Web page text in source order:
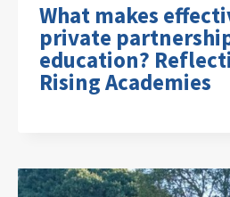
What makes
private
education?
Rising Academies